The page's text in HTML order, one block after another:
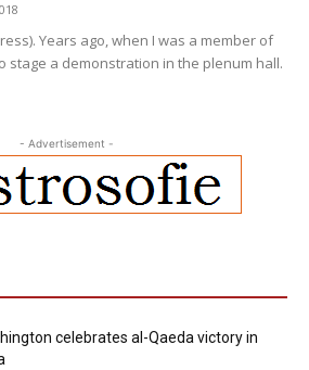
Years ago, when I was a member of
stage a demonstration in the plenum hall.
- Advertisement -
celebrates al-Qaeda victory in